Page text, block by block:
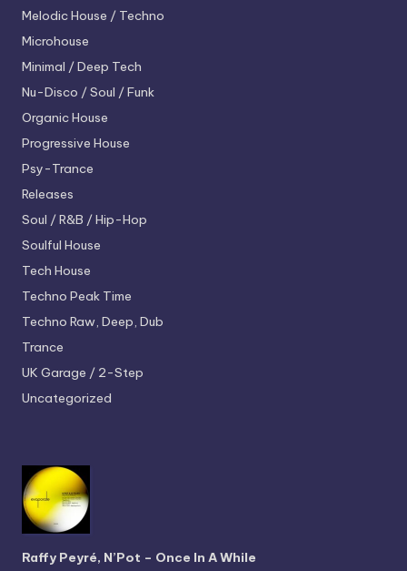
Melodic House / Techno
Microhouse
Minimal / Deep Tech
Nu-Disco / Soul / Funk
Organic House
Progressive House
Psy-Trance
Releases
Soul / R&B / Hip-Hop
Soulful House
Tech House
Techno Peak Time
Techno Raw, Deep, Dub
Trance
UK Garage / 2-Step
Uncategorized
Raffy Peyré, N’Pot – Once In A While